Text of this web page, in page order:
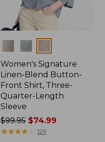
Women's Signature
Linen-Blend Button-
Front Shirt, Three-
Quarter-Length
Sleeve
Price
was
$99.95 $74.99
★★★★
★★★★ 129